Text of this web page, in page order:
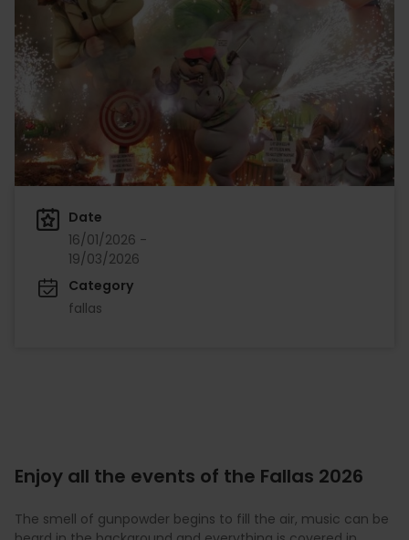
Date
16/01/2026 -
19/03/2026
Category
fallas
Enjoy all the events of the Fallas 2026
The smell of gunpowder begins to fill the air, music can be